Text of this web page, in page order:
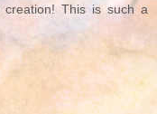
creation! This is such a